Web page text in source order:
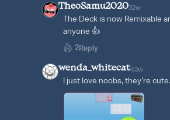
TheoSamu202032w
The Deck is now Remixable
anyone 👍
2Reply
wenda_whitecat43w
I just love noobs, they're cute.